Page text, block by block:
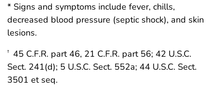
* Signs and symptoms include fever, chills,
decreased blood pressure (septic shock), and skin
lesions.
† 45 C.F.R. part 46, 21 C.F.R. part 56; 42 U.S.C.
Sect. 241(d); 5 U.S.C. Sect. 552a; 44 U.S.C. Sect.
3501 et seq.